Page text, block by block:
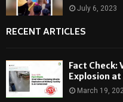
July 6, 2023
RECENT ARTICLES
Fact Check:
Explosion
March 19,